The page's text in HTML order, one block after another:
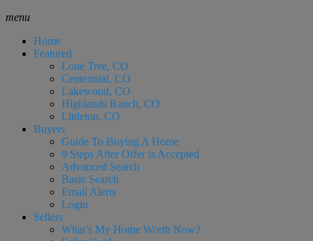
menu
Home
Featured
Lone Tree, CO
Centennial, CO
Lakewood, CO
Highlands Ranch, CO
Littleton, CO
Buyers
Guide To Buying A Home
9 Steps After Offer is Accepted
Advanced Search
Basic Search
Email Alerts
Login
Sellers
What’s My Home Worth Now?